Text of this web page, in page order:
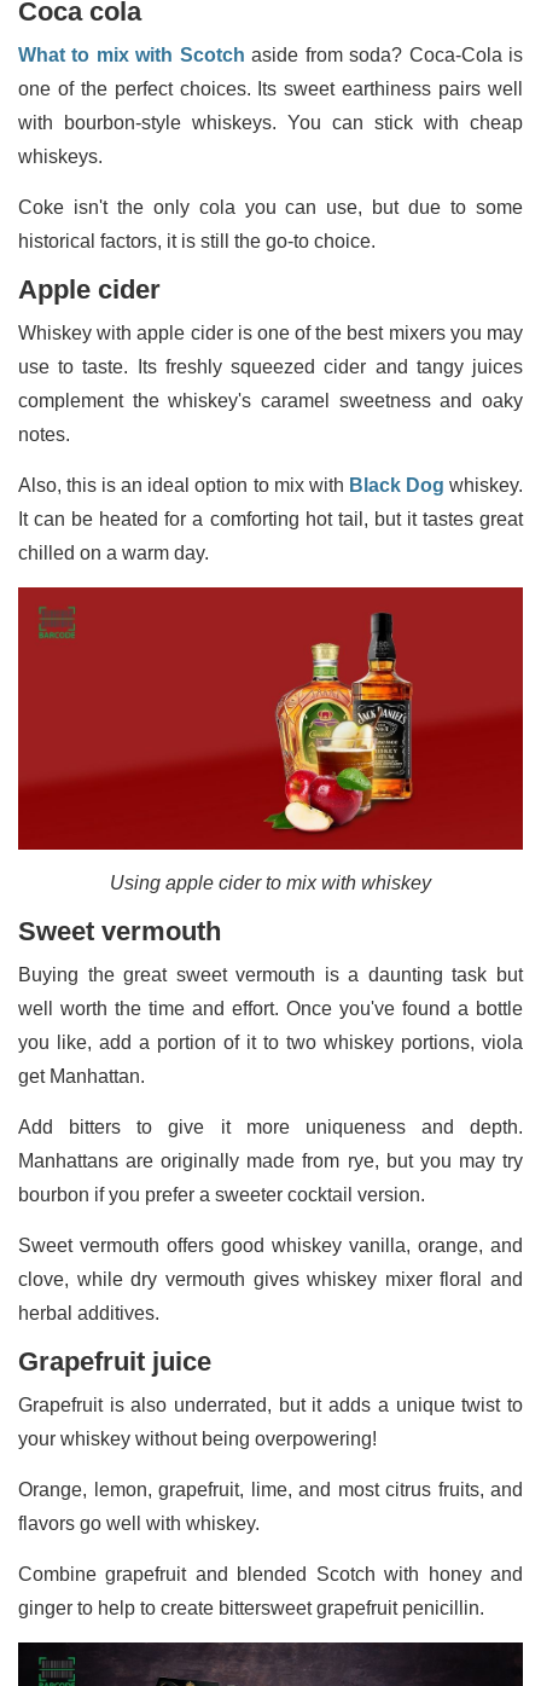
Coca cola
What to mix with Scotch aside from soda? Coca-Cola is
one of the perfect choices. Its sweet earthiness pairs well
with bourbon-style whiskeys. You can stick with cheap
whiskeys.
Coke isn't the only cola you can use, but due to some
historical factors, it is still the go-to choice.
Apple cider
Whiskey with apple cider is one of the best mixers you may
use to taste. Its freshly squeezed cider and tangy juices
complement the whiskey's caramel sweetness and oaky
notes.
Also, this is an ideal option to mix with Black Dog whiskey.
It can be heated for a comforting hot tail, but it tastes great
chilled on a warm day.
Using apple cider to mix with whiskey
Sweet vermouth
Buying the great sweet vermouth is a daunting task but
well worth the time and effort. Once you've found a bottle
you like, add a portion of it to two whiskey portions, viola
get Manhattan.
Add bitters to give it more uniqueness and depth.
Manhattans are originally made from rye, but you may try
bourbon if you prefer a sweeter cocktail version.
Sweet vermouth offers good whiskey vanilla, orange, and
clove, while dry vermouth gives whiskey mixer floral and
herbal additives.
Grapefruit juice
Grapefruit is also underrated, but it adds a unique twist to
your whiskey without being overpowering!
Orange, lemon, grapefruit, lime, and most citrus fruits, and
flavors go well with whiskey.
Combine grapefruit and blended Scotch with honey and
ginger to help to create bittersweet grapefruit penicillin.